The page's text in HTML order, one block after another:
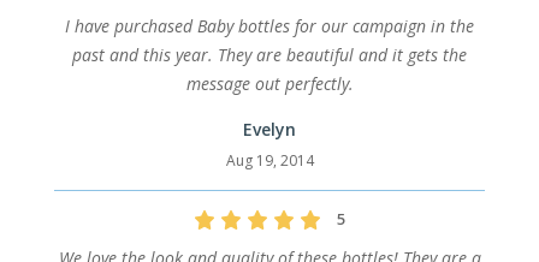
I have purchased Baby bottles for our campaign in the
past and this year. They are beautiful and it gets the
message out perfectly.
Evelyn
Aug 19, 2014
5